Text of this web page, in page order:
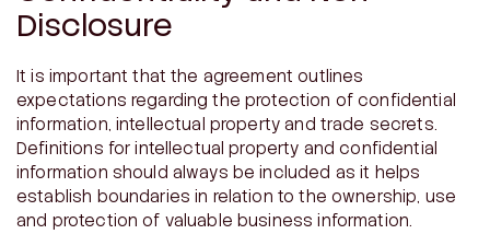
Disclosure
It is important that the agreement outlines
expectations regarding the protection of confidential
information, intellectual property and trade secrets.
Definitions for intellectual property and confidential
information should always be included as it helps
establish boundaries in relation to the ownership, use
and protection of valuable business information.